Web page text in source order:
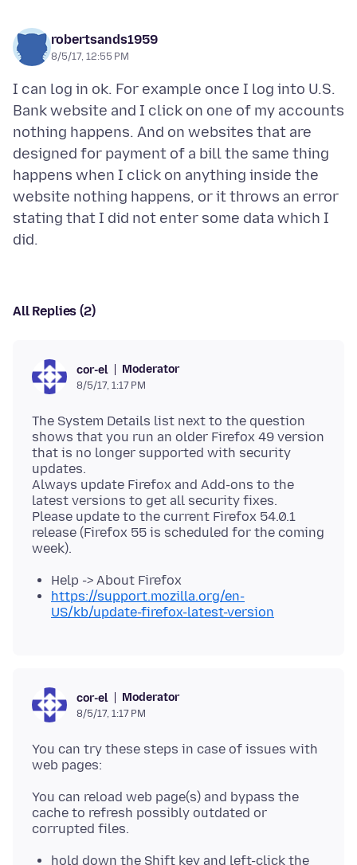
robertsands1959
8/5/17, 12:55 PM
I can log in ok. For example once I log into U.S.
Bank website and I click on one of my accounts
nothing happens. And on websites that are
designed for payment of a bill the same thing
happens when I click on anything inside the
website nothing happens, or it throws an error
stating that I did not enter some data which I
All Replies (2)
cor-el Moderator
8/5/17, 1:17 PM
The System Details list next to the question
shows that you run an older Firefox 49 version
that is no longer supported with security
updates.
Always update Firefox and Add-ons to the
latest versions to get all security fixes.
Please update to the current Firefox 54.0.1
release (Firefox 55 is scheduled for the coming
Help -> About Firefox
https://support.mozilla.org/en-
US/kb/update-firefox-latest-version
cor-el Moderator
8/5/17, 1:17 PM
You can try these steps in case of issues with
You can reload web page(s) and bypass the
cache to refresh possibly outdated or
hold down the Shift key and left-click the